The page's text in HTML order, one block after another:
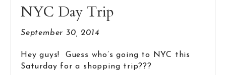
NYC Day Trip
September 30, 2014
Hey guys! Guess who’s going to NYC this
Saturday for a shopping trip???